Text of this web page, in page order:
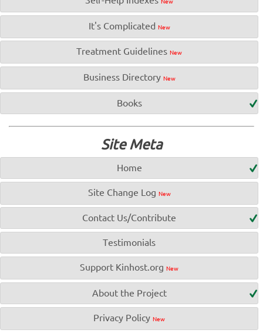
New
It's Complicated New
Treatment Guidelines New
Business Directory New
Books
Site Meta
Home
Site Change Log New
Contact Us/Contribute
Testimonials
Support Kinhost.org New
About the Project
Privacy Policy New